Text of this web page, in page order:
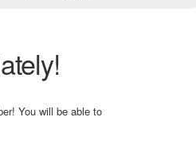
You will be able to